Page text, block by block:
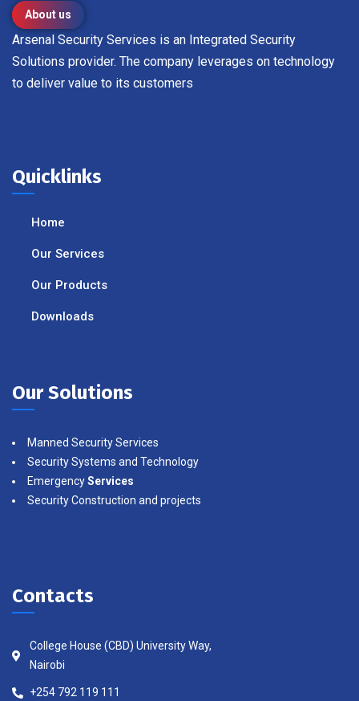
About us
Arsenal Security Services is an Integrated Security
Solutions provider. The company leverages on technology
to deliver value to its customers
Quicklinks
Home
Our Services
Our Products
Downloads
Our Solutions
Manned Security Services
Security Systems and Technology
EmergencyServices
Security Construction and projects
Contacts
College House (CBD) University Way,
Nairobi
+254 792 119 111